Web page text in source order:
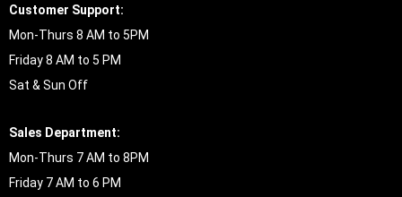
Customer Support:
Mon-Thurs 8 AM to 5PM
Friday 8 AM to 5 PM
Sat & Sun Off
Sales Department:
Mon-Thurs 7 AM to 8PM
Friday 7 AM to 6 PM